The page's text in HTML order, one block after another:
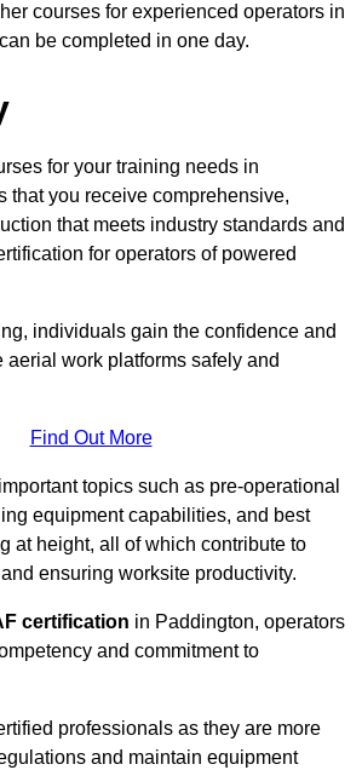
courses for experienced operators in
be completed in one day.
for your training needs in
that you receive comprehensive,
that meets industry standards and
for operators of powered
individuals gain the confidence and
aerial work platforms safely and
Find Out More
topics such as pre-operational
equipment capabilities, and best
at height, all of which contribute to
ensuring worksite productivity.
certification in Paddington, operators
and commitment to
professionals as they are more
and maintain equipment